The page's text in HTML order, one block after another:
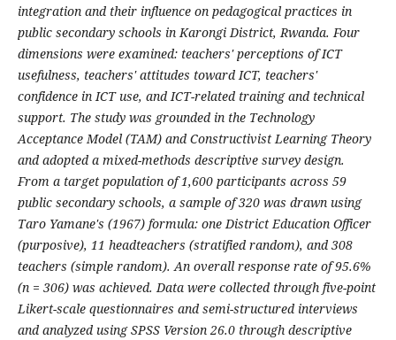
integration and their influence on pedagogical practices in
public secondary schools in Karongi District, Rwanda. Four
dimensions were examined: teachers' perceptions of ICT
usefulness, teachers' attitudes toward ICT, teachers'
confidence in ICT use, and ICT-related training and technical
support. The study was grounded in the Technology
Acceptance Model (TAM) and Constructivist Learning Theory
and adopted a mixed-methods descriptive survey design.
From a target population of 1,600 participants across 59
public secondary schools, a sample of 320 was drawn using
Taro Yamane's (1967) formula: one District Education Officer
(purposive), 11 headteachers (stratified random), and 308
teachers (simple random). An overall response rate of 95.6%
(n = 306) was achieved. Data were collected through five-point
Likert-scale questionnaires and semi-structured interviews
and analyzed using SPSS Version 26.0 through descriptive